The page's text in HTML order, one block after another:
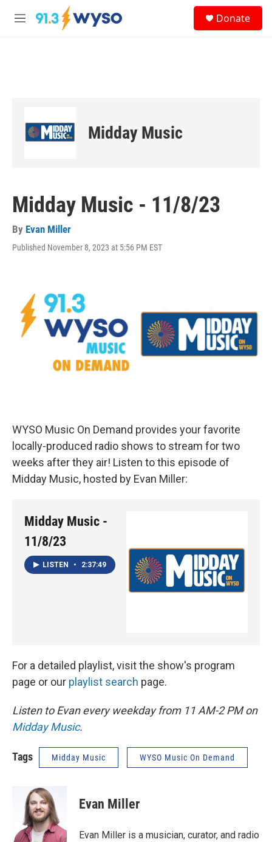
Skip to main content
M
Donate
Midday Music
Midday Music - 11/8/23
By Evan Miller
Published November 8, 2023 at 5:56 PM EST
WYSO Music On Demand provides your favorite
locally-produced radio shows to stream for two
weeks after they air! Listen to this episode of
Midday Music, hosted by Evan Miller:
Midday Music -
11/8/23
LISTEN • 2:37:49
For a detailed playlist, visit the show's program
page or our playlist search page.
Listen to Evan every weekday from 11 AM-2 PM on
Midday Music.
Tags Midday Music WYSO Music On Demand
Evan Miller
Evan Miller is a musician, curator, and radio